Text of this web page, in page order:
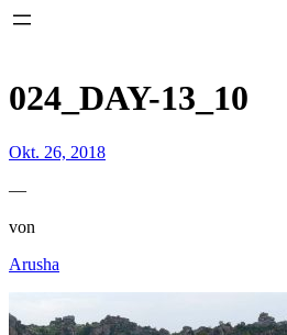
024_DAY-13_10
Okt. 26, 2018
—
von
Arusha